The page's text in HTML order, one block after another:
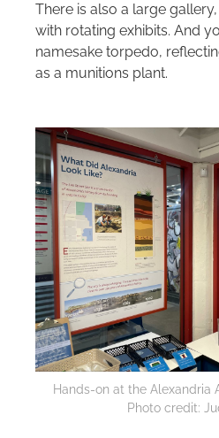
There is also a large
with rotating exhibits. And
namesake torpedo,
as a munitions plant.
Hands-on at the Alexandria
Photo credit: